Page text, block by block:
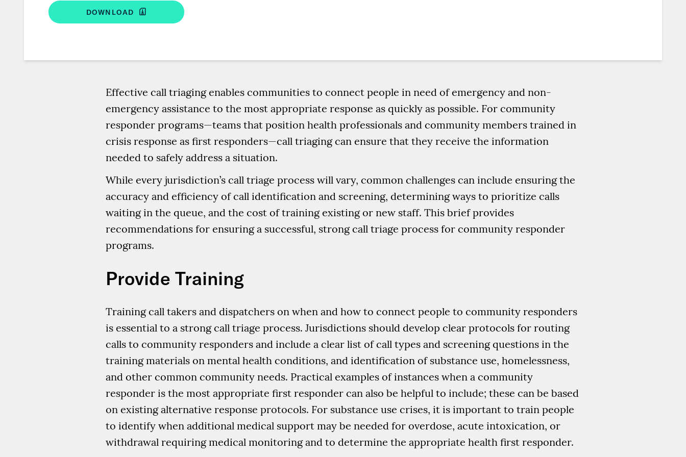
DOWNLOAD
Effective call triaging enables communities to connect people in need of emergency and non-
emergency assistance to the most appropriate response as quickly as possible. For community
responder programs—teams that position health professionals and community members trained in
crisis response as first responders—call triaging can ensure that they receive the information
needed to safely address a situation.
While every jurisdiction’s call triage process will vary, common challenges can include ensuring the
accuracy and efficiency of call identification and screening, determining ways to prioritize calls
waiting in the queue, and the cost of training existing or new staff. This brief provides
recommendations for ensuring a successful, strong call triage process for community responder
programs.
Provide Training
Training call takers and dispatchers on when and how to connect people to community responders
is essential to a strong call triage process. Jurisdictions should develop clear protocols for routing
calls to community responders and include a clear list of call types and screening questions in the
training materials on mental health conditions, and identification of substance use, homelessness,
and other common community needs. Practical examples of instances when a community
responder is the most appropriate first responder can also be helpful to include; these can be based
on existing alternative response protocols. For substance use crises, it is important to train people
to identify when additional medical support may be needed for overdose, acute intoxication, or
withdrawal requiring medical monitoring and to determine the appropriate health first responder.